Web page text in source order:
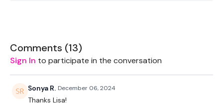
Our Instagram: @thewkoutofficial
Facebook:
TheWkoutFamily
Twitter: TheWKOUT
TikTok:TheWKOUT
Snapchat:TheWKOUT
HashTags:
#TheWkout #TheWkoutFamily
Comments (13)
Sign In to participate in the conversation
Sonya R. December 06, 2024
Thanks Lisa!